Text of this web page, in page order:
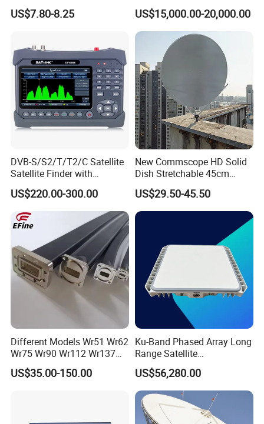
air control manual
Optional Accessories :
DC12V, DC24V, AC220V/50hz
Guying Rope Kits
2x4 (2 layers, 4 ropes each layer, 4
mounting spikes, mounting radius
9m)
Side Mounting Bracket Aluminum alloy 6061 Materials
Ground mounting
Tripod
Stainless Materials
Rotation Basement Manual Rotation
Remote control kit \
US$7.80-8.25
Converter Low Phase Noise
for Microwave
Measurement System High
Power Buc, RF Power
Amplifier
US$15,000.00-20,000.00
DVB-S/S2/T/T2/C Satellite
Satellite Finder with
Spectrum Analyzer 10bit
US$220.00-300.00
New Commscope HD Solid
Dish Stretchable 45cm
60cm 75cm 90cm 120cm
Offset Satellite TV Antenna
US$29.50-45.50
Different Models Wr51 Wr62
Wr75 Wr90 Wr112 Wr137
Wr159 Wr187 Wr229 Twist
Flexible Waveguide
US$35.00-150.00
Ku-Band Phased Array Long
Range Satellite
Communication Antenna
Terminal for Uav Vehicle
and Emergency
Communication
US$56,280.00